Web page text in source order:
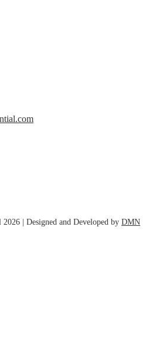
| Designed and Developed by DMN